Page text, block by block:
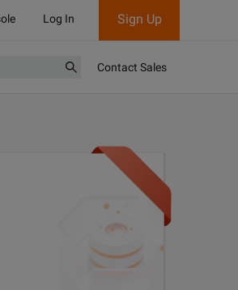
Log In Sign Up
Contact Sales